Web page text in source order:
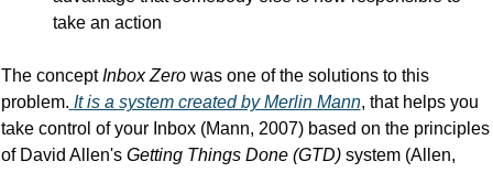
take an action
The concept Inbox Zero was one of the solutions to this
problem. It is a system created by Merlin Mann, that helps you
take control of your Inbox (Mann, 2007) based on the principles
of David Allen's Getting Things Done (GTD) system (Allen,